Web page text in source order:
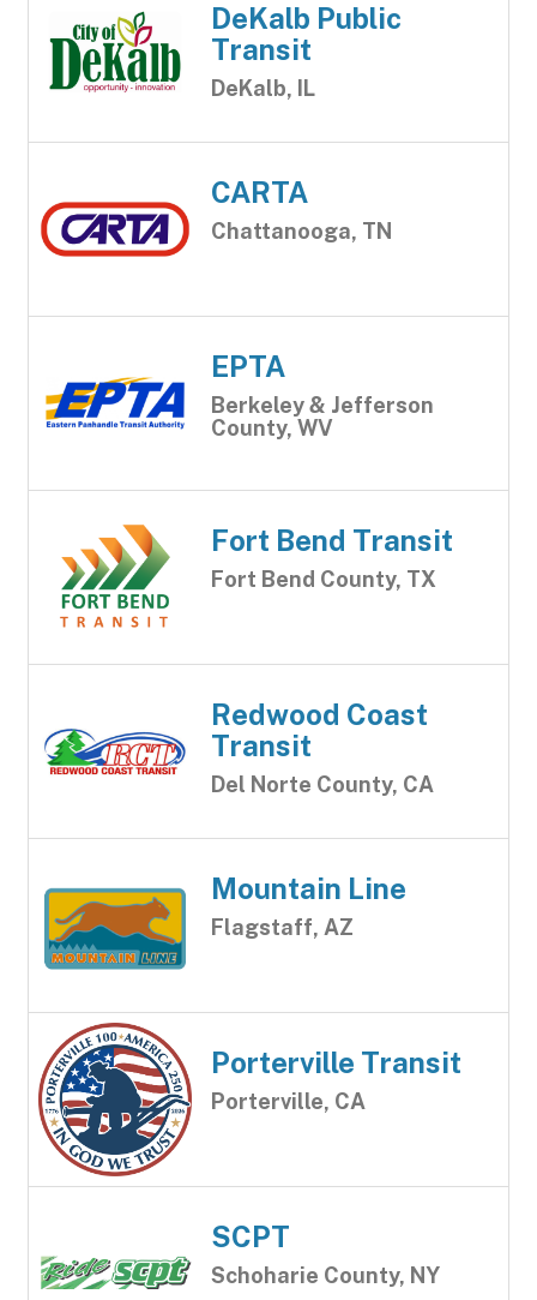
DeKalb Public
Transit
DeKalb, IL
CARTA
Chattanooga, TN
EPTA
Berkeley & Jefferson
County, WV
Fort Bend Transit
Fort Bend County, TX
Redwood Coast
Transit
Del Norte County, CA
Mountain Line
Flagstaff, AZ
Porterville Transit
Porterville, CA
SCPT
Schoharie County, NY